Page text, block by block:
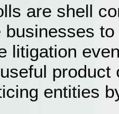
are shell
businesses
litigation
entities